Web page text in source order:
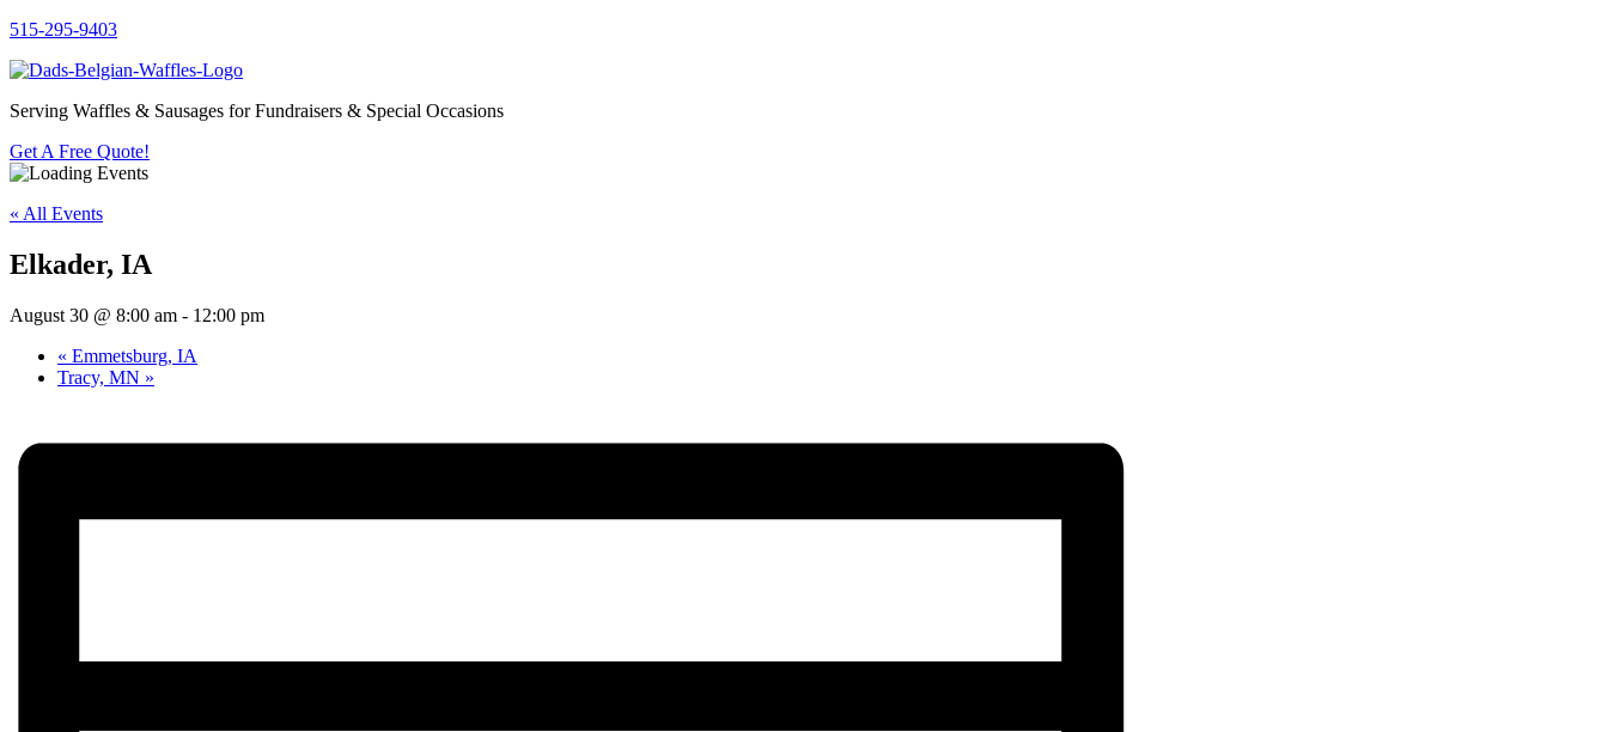
515-295-9403
Serving Waffles & Sausages for Fundraisers & Special Occasions
Get A Free Quote!
« All Events
Elkader, IA
August 30 @ 8:00 am - 12:00 pm
« Emmetsburg, IA
Tracy, MN »